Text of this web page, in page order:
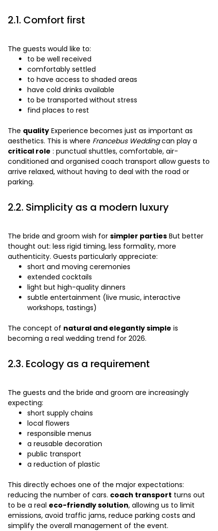
2.1. Comfort first
The guests would like to:
to be well received
comfortably settled
to have access to shaded areas
have cold drinks available
to be transported without stress
find places to rest
The quality Experience becomes just as important as
aesthetics. This is where Francebus Weddingcan play a
critical role : punctual shuttles, comfortable, air-
conditioned and organised coach transport allow guests to
arrive relaxed, without having to deal with the road or
parking.
2.2. Simplicity as a modern luxury
The bride and groom wish for simpler parties But better
thought out: less rigid timing, less formality, more
authenticity. Guests particularly appreciate:
short and moving ceremonies
extended cocktails
light but high-quality dinners
subtle entertainment (live music, interactive
workshops, tastings)
The concept of natural and elegantly simple is
becoming a real wedding trend for 2026.
2.3. Ecology as a requirement
The guests and the bride and groom are increasingly
expecting:
short supply chains
local flowers
responsible menus
a reusable decoration
public transport
a reduction of plastic
This directly echoes one of the major expectations:
reducing the number of cars. coach transport turns out
to be a real eco-friendly solution, allowing us to limit
emissions, avoid traffic jams, reduce parking costs and
simplify the overall management of the event.